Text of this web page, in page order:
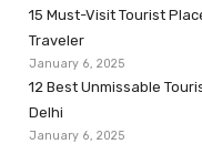
15 Must-Visit Tourist
Traveler
January 6, 2025
12 Best Unmissable
Delhi
January 6, 2025